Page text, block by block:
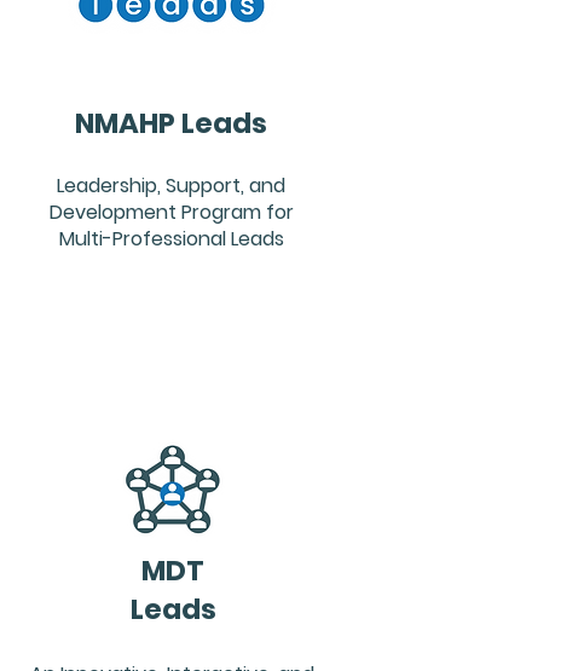
NMAHP Leads
Leadership, Support, and
Development Program for
Multi-Professional Leads
MDT
Leads